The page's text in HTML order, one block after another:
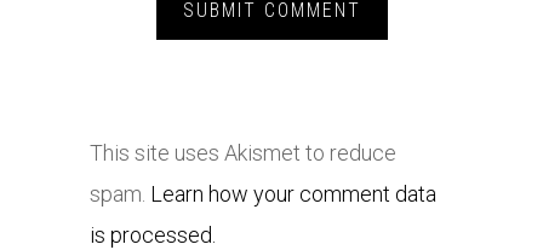
This site uses Akismet to reduce
spam. Learn how your comment data
is processed.